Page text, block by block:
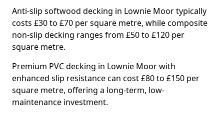
Anti-slip softwood decking in Lownie Moor typically
costs £30 to £70 per square metre, while composite
non-slip decking ranges from £50 to £120 per
square metre.
Premium PVC decking in Lownie Moor with
enhanced slip resistance can cost £80 to £150 per
square metre, offering a long-term, low-
maintenance investment.